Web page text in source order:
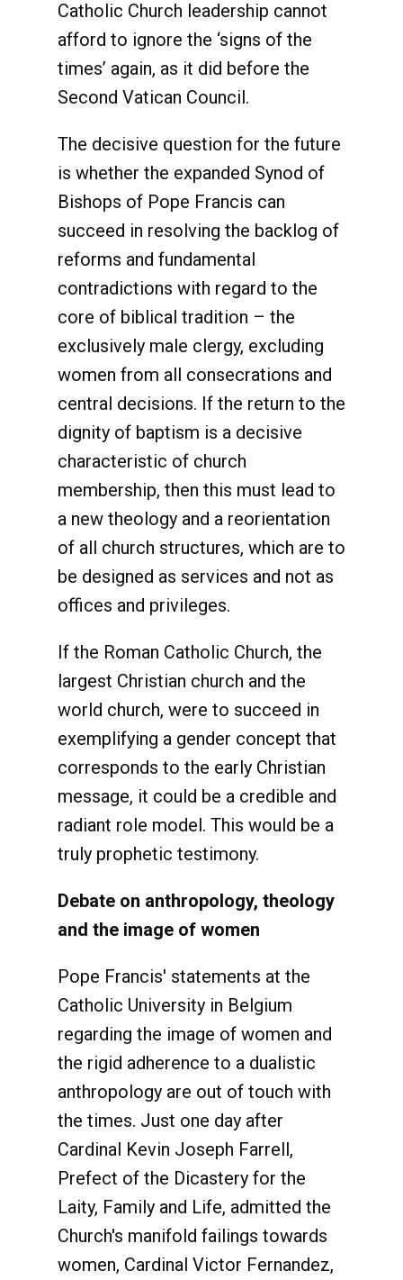
Catholic Church leadership cannot
afford to ignore the ‘signs of the
times’ again, as it did before the
Second Vatican Council.
The decisive question for the future
is whether the expanded Synod of
Bishops of Pope Francis can
succeed in resolving the backlog of
reforms and fundamental
contradictions with regard to the
core of biblical tradition – the
exclusively male clergy, excluding
women from all consecrations and
central decisions. If the return to the
dignity of baptism is a decisive
characteristic of church
membership, then this must lead to
a new theology and a reorientation
of all church structures, which are to
be designed as services and not as
offices and privileges.
If the Roman Catholic Church, the
largest Christian church and the
world church, were to succeed in
exemplifying a gender concept that
corresponds to the early Christian
message, it could be a credible and
radiant role model. This would be a
truly prophetic testimony.
Debate on anthropology, theology
and the image of women
Pope Francis' statements at the
Catholic University in Belgium
regarding the image of women and
the rigid adherence to a dualistic
anthropology are out of touch with
the times. Just one day after
Cardinal Kevin Joseph Farrell,
Prefect of the Dicastery for the
Laity, Family and Life, admitted the
Church's manifold failings towards
women, Cardinal Victor Fernandez,